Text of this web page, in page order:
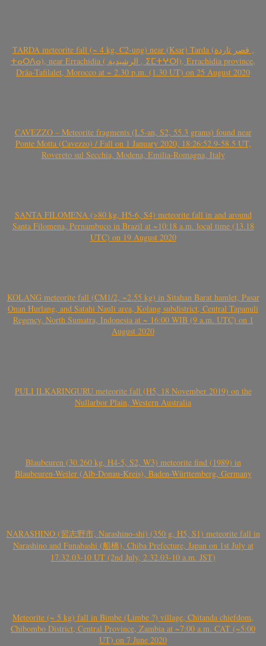
TARDA meteorite fall (~ 4 kg, C2-ung) near (Ksar) Tarda (قصر تاردة ,
ⵜⴰⵔⴷⴰ), near Errachidia ( الرشيدية , ⵉⵎⵜⵖⵔⵏ), Errachidia province,
Drâa-Tafilalet, Morocco at ~ 2.30 p.m. (1.30 UT) on 25 August 2020
CAVEZZO – Meteorite fragments (L5-an, S2, 55.3 grams) found near
Ponte Motta (Cavezzo) / Fall on 1 January 2020, 18:26:52.9-58.5 UT,
Rovereto sul Secchia, Modena, Emilia-Romagna, Italy
SANTA FILOMENA (>80 kg, H5-6, S4) meteorite fall in and around
Santa Filomena, Pernambuco in Brazil at ~10:18 a.m. local time (13.18
UTC) on 19 August 2020
KOLANG meteorite fall (CM1/2, ~2.55 kg) in Sitahan Barat hamlet, Pasar
Onan Hurlang, and Satahi Nauli area, Kolang subdistrict, Central Tapanuli
Regency, North Sumatra, Indonesia at ~ 16:00 WIB (9 a.m. UTC) on 1
August 2020
PULI ILKARINGURU meteorite fall (H5, 18 November 2019) on the
Nullarbor Plain, Western Australia
Blaubeuren (30.260 kg, H4-5, S2, W3) meteorite find (1989) in
Blaubeuren-Weiler (Alb-Donau-Kreis), Baden-Württemberg, Germany
NARASHINO (習志野市, Narashino-shi) (350 g, H5, S1) meteorite fall in
Narashino and Funabashi (船橋), Chiba Prefecture, Japan on 1st July at
17.32.03-10 UT (2nd July, 2.32.03-10 a.m. JST)
Meteorite (~ 5 kg) fall in Bimbe (Limbe ?) village, Chitanda chiefdom,
Chibombo District, Central Province, Zambia at ~7:00 a.m. CAT (~5:00
UT) on 7 June 2020